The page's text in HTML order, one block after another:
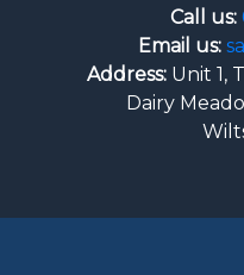
Call us:
Email us:
Address:Unit 1,
Dairy